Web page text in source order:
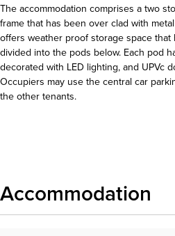
The accommodation comprises a two
frame that has been over clad with
offers weather proof storage space that
divided into the pods below. Each pod
decorated with LED lighting, and UPVc
Occupiers may use the central car
the other tenants.
Accommodation